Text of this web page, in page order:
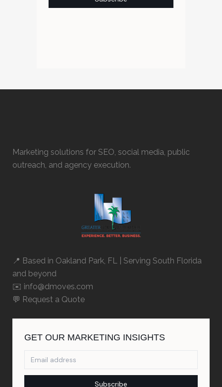
Marketing solutions for SEO, social media, public
outreach, and agency execution.
📍 Based in Oakland Park, FL | Serving South Florida
and beyond
✉️ info@dmoves.com
💬 Request a Quote